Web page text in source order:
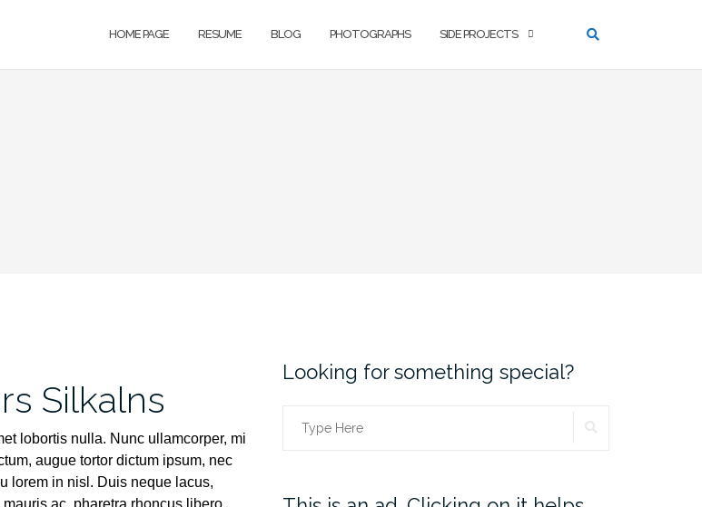
HOME PAGE RESUME BLOG PHOTOGRAPHS SIDE PROJECTS
Silkalns
lobortis nulla. Nunc ullamcorper, mi
augue tortor dictum ipsum, nec
lorem in nisl. Duis neque lacus,
ac, pharetra rhoncus libero.
Looking for something special?
Search